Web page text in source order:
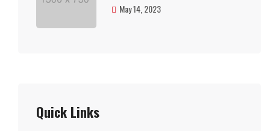
May 14, 2023
Quick Links